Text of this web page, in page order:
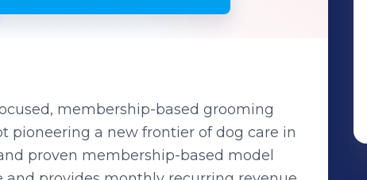
membership-based grooming
pioneering a new frontier of dog care in
proven membership-based model